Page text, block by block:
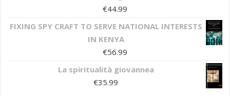
€44.99
FIXING SPY CRAFT TO SERVE NATIONAL INTERESTS
IN KENYA
€56.99
La spiritualità giovannea
€35.99